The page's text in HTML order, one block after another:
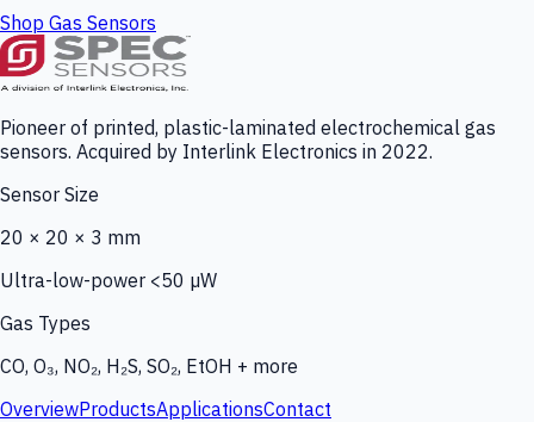
Shop Gas Sensors
Pioneer of printed, plastic-laminated electrochemical gas
sensors. Acquired by Interlink Electronics in 2022.
Sensor Size
20 × 20 × 3 mm
Ultra-low-power <50 µW
Gas Types
CO, O₃, NO₂, H₂S, SO₂, EtOH + more
OverviewProductsApplicationsContact